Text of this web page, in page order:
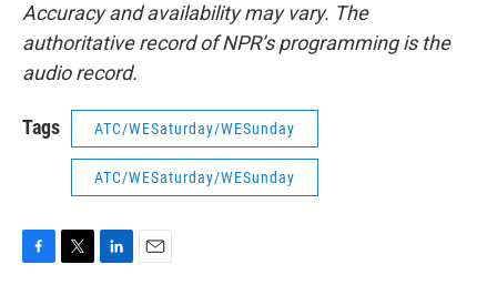
Accuracy and availability may vary. The
authoritative record of NPR’s programming is the
audio record.
Tags ATC/WESaturday/WESunday
ATC/WESaturday/WESunday